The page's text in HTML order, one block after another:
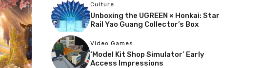
Culture
Unboxing the UGREEN × Honkai: Star
Rail Yao Guang Collector’s Box
Video Games
‘Model Kit Shop Simulator’ Early
Access Impressions